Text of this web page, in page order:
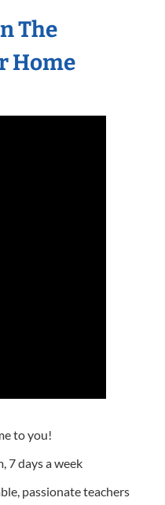
The
Home
to you!
7 days a week
passionate teachers